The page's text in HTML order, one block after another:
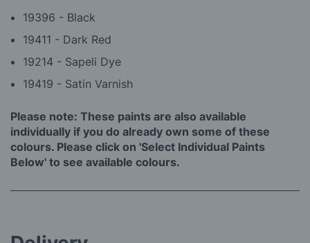
19396 - Black
19411 - Dark Red
19214 - Sapeli Dye
19419 - Satin Varnish
Please note: These paints are also available
individually if you do already own some of these
colours. Please click on 'Select Individual Paints
Below' to see available colours.